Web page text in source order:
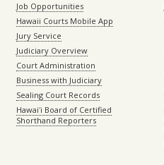
Job Opportunities
Hawaii Courts Mobile App
Jury Service
Judiciary Overview
Court Administration
Business with Judiciary
Sealing Court Records
Hawaiʻi Board of Certified
Shorthand Reporters